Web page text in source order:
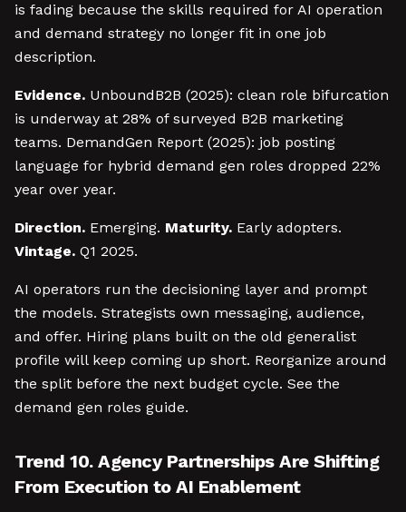
is fading because the skills required for AI operation
and demand strategy no longer fit in one job
description.
Evidence. UnboundB2B (2025): clean role bifurcation
is underway at 28% of surveyed B2B marketing
teams. DemandGen Report (2025): job posting
language for hybrid demand gen roles dropped 22%
year over year.
Direction. Emerging. Maturity. Early adopters.
Vintage. Q1 2025.
AI operators run the decisioning layer and prompt
the models. Strategists own messaging, audience,
and offer. Hiring plans built on the old generalist
profile will keep coming up short. Reorganize around
the split before the next budget cycle. See the
demand gen roles guide.
Trend 10. Agency Partnerships Are Shifting
From Execution to AI Enablement